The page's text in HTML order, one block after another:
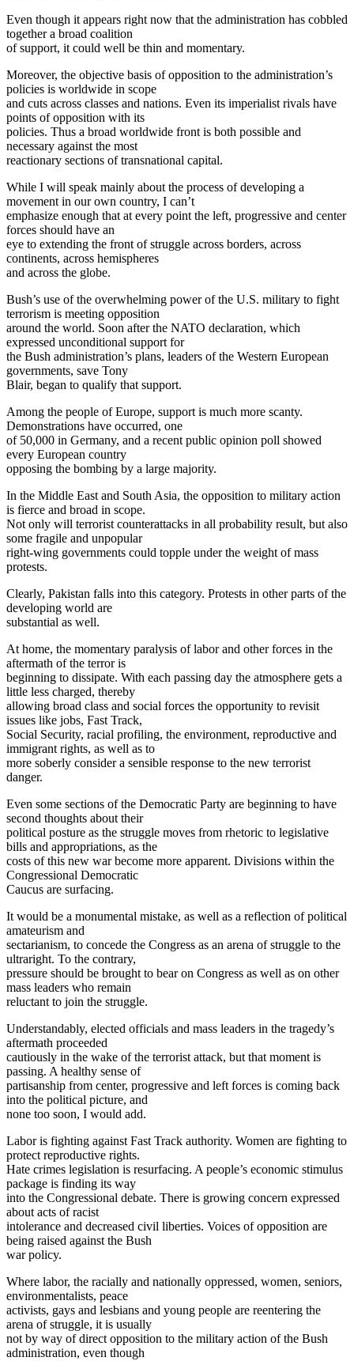
Even though it appears right now that the administration has cobbled
together a broad coalition
of support, it could well be thin and momentary.
Moreover, the objective basis of opposition to the administration’s
policies is worldwide in scope
and cuts across classes and nations. Even its imperialist rivals have
points of opposition with its
policies. Thus a broad worldwide front is both possible and
necessary against the most
reactionary sections of transnational capital.
While I will speak mainly about the process of developing a
movement in our own country, I can’t
emphasize enough that at every point the left, progressive and center
forces should have an
eye to extending the front of struggle across borders, across
continents, across hemispheres
and across the globe.
Bush’s use of the overwhelming power of the U.S. military to fight
terrorism is meeting opposition
around the world. Soon after the NATO declaration, which
expressed unconditional support for
the Bush administration’s plans, leaders of the Western European
governments, save Tony
Blair, began to qualify that support.
Among the people of Europe, support is much more scanty.
Demonstrations have occurred, one
of 50,000 in Germany, and a recent public opinion poll showed
every European country
opposing the bombing by a large majority.
In the Middle East and South Asia, the opposition to military action
is fierce and broad in scope.
Not only will terrorist counterattacks in all probability result, but also
some fragile and unpopular
right-wing governments could topple under the weight of mass
protests.
Clearly, Pakistan falls into this category. Protests in other parts of the
developing world are
substantial as well.
At home, the momentary paralysis of labor and other forces in the
aftermath of the terror is
beginning to dissipate. With each passing day the atmosphere gets a
little less charged, thereby
allowing broad class and social forces the opportunity to revisit
issues like jobs, Fast Track,
Social Security, racial profiling, the environment, reproductive and
immigrant rights, as well as to
more soberly consider a sensible response to the new terrorist
danger.
Even some sections of the Democratic Party are beginning to have
second thoughts about their
political posture as the struggle moves from rhetoric to legislative
bills and appropriations, as the
costs of this new war become more apparent. Divisions within the
Congressional Democratic
Caucus are surfacing.
It would be a monumental mistake, as well as a reflection of political
amateurism and
sectarianism, to concede the Congress as an arena of struggle to the
ultraright. To the contrary,
pressure should be brought to bear on Congress as well as on other
mass leaders who remain
reluctant to join the struggle.
Understandably, elected officials and mass leaders in the tragedy’s
aftermath proceeded
cautiously in the wake of the terrorist attack, but that moment is
passing. A healthy sense of
partisanship from center, progressive and left forces is coming back
into the political picture, and
none too soon, I would add.
Labor is fighting against Fast Track authority. Women are fighting to
protect reproductive rights.
Hate crimes legislation is resurfacing. A people’s economic stimulus
package is finding its way
into the Congressional debate. There is growing concern expressed
about acts of racist
intolerance and decreased civil liberties. Voices of opposition are
being raised against the Bush
war policy.
Where labor, the racially and nationally oppressed, women, seniors,
environmentalists, peace
activists, gays and lesbians and young people are reentering the
arena of struggle, it is usually
not by way of direct opposition to the military action of the Bush
administration, even though